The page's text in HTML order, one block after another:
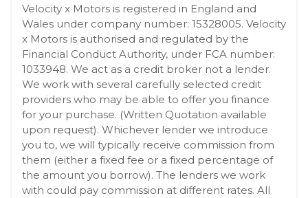
Velocity x Motors is registered in England and
Wales under company number: 15328005. Velocity
x Motors is authorised and regulated by the
Financial Conduct Authority, under FCA number:
1033948. We act as a credit broker not a lender.
We work with several carefully selected credit
providers who may be able to offer you finance
for your purchase. (Written Quotation available
upon request). Whichever lender we introduce
you to, we will typically receive commission from
them (either a fixed fee or a fixed percentage of
the amount you borrow). The lenders we work
with could pay commission at different rates. All